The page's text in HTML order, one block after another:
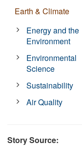
Earth & Climate
Energy and the
Environment
Environmental
Science
Sustainability
Air Quality
Story Source: